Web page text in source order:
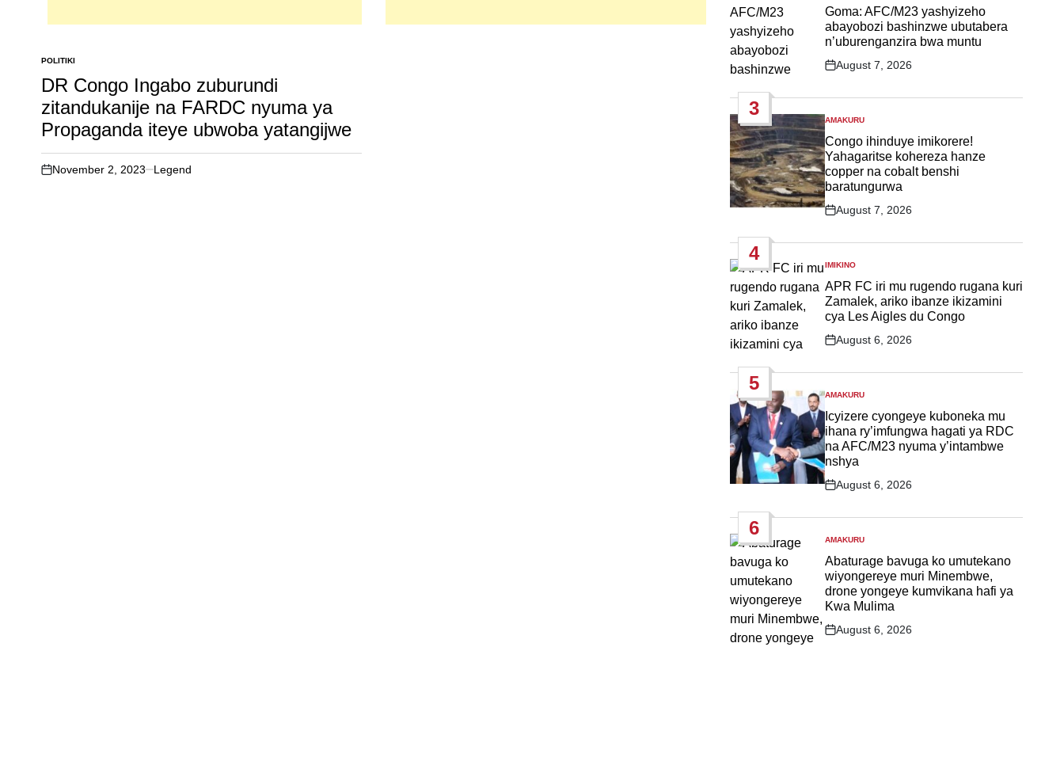
POSTED
IN
POLITIKI
DR Congo Ingabo zuburundi
zitandukanije na FARDC nyuma ya
Propaganda iteye ubwoba yatangijwe
on
November 2, 2023 Legend
IN
Goma: AFC/M23 yashyizeho
abayobozi bashinzwe ubutabera
n’uburenganzira bwa muntu
Post
August 7, 2026
3
POSTED
IN
AMAKURU
Congo ihinduye imikorere!
Yahagaritse kohereza hanze
copper na cobalt benshi
baratungurwa
Post
August 7, 2026
4
POSTED
IN
IMIKINO
APR FC iri mu rugendo rugana kuri
Zamalek, ariko ibanze ikizamini
cya Les Aigles du Congo
Post
August 6, 2026
5
POSTED
IN
AMAKURU
Icyizere cyongeye kuboneka mu
ihana ry’imfungwa hagati ya RDC
na AFC/M23 nyuma y’intambwe
nshya
Post
August 6, 2026
6
POSTED
IN
AMAKURU
Abaturage bavuga ko umutekano
wiyongereye muri Minembwe,
drone yongeye kumvikana hafi ya
Kwa Mulima
Post
August 6, 2026